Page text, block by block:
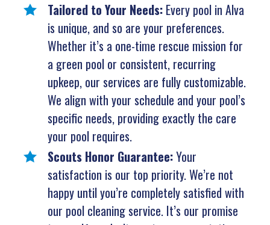
Tailored to Your Needs: Every pool in Alva
is unique, and so are your preferences.
Whether it’s a one-time rescue mission for
a green pool or consistent, recurring
upkeep, our services are fully customizable.
We align with your schedule and your pool’s
specific needs, providing exactly the care
your pool requires.
Scouts Honor Guarantee:Your
satisfaction is our top priority. We’re not
happy until you’re completely satisfied with
our pool cleaning service. It’s our promise